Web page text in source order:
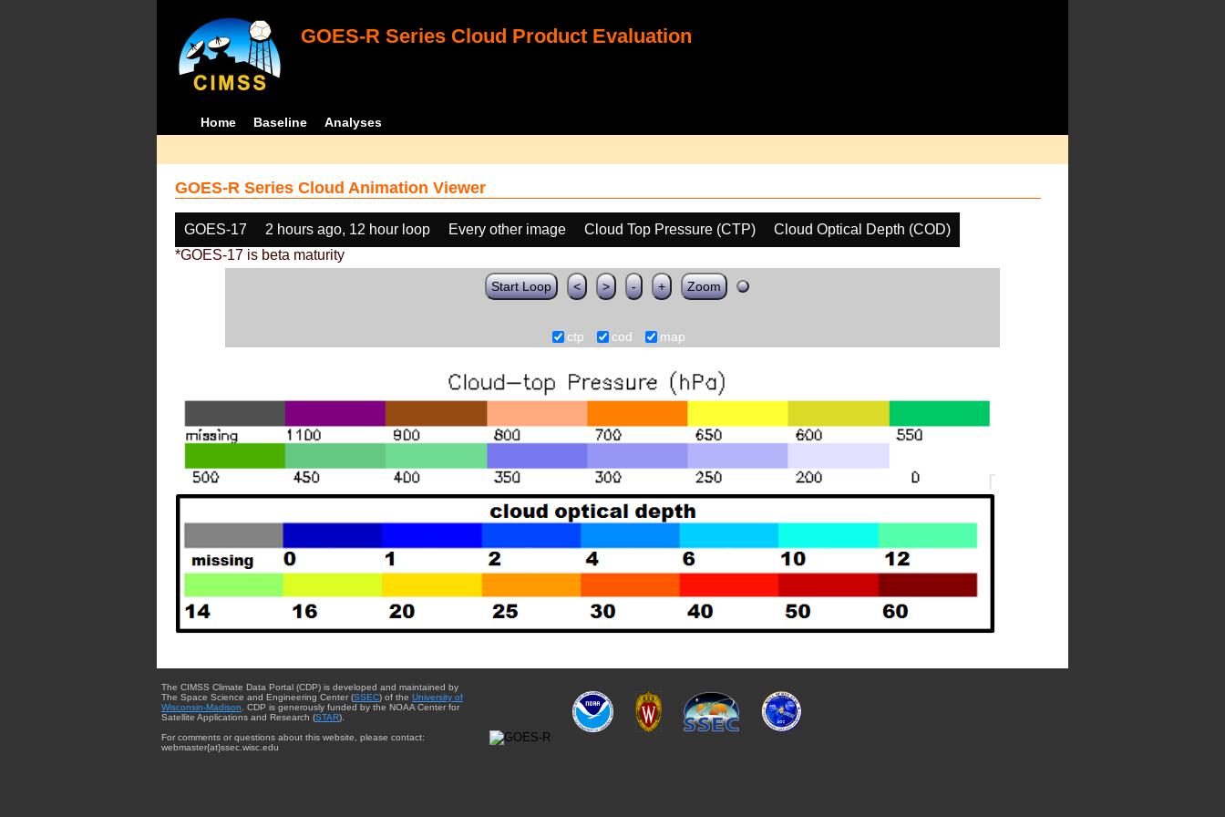
GOES-R Series Cloud Product Evaluation
Home Baseline Analyses
GOES-R Series Cloud Animation Viewer
GOES-17 2 hours ago, 12 hour loop Every other image Cloud Top Pressure (CTP)
Cloud Optical Depth (COD)
*GOES-17 is beta maturity
Start Loop < > - + Zoom
ctp cod map
The CIMSS Climate Data Portal (CDP) is developed and maintained by
The Space Science and Engineering Center (SSEC) of the University of
Wisconsin-Madison . CDP is generously funded by the NOAA Center for
Satellite Applications and Research (STAR).
For comments or questions about this website, please contact:
webmaster{at}ssec.wisc.edu